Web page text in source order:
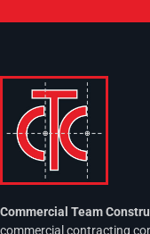
Commercial Team
commercial contracting